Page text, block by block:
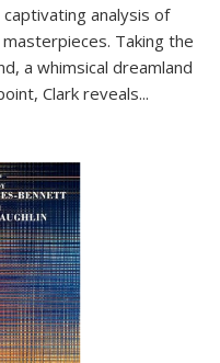
analysis of
Taking the
a whimsical dreamland
Clark reveals...